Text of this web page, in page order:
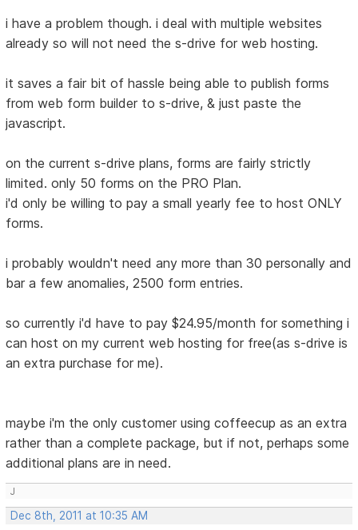
i have a problem though. i deal with multiple websites
already so will not need the s-drive for web hosting.
it saves a fair bit of hassle being able to publish forms
from web form builder to s-drive, & just paste the
javascript.
on the current s-drive plans, forms are fairly strictly
limited. only 50 forms on the PRO Plan.
i'd only be willing to pay a small yearly fee to host ONLY
forms.
i probably wouldn't need any more than 30 personally and
bar a few anomalies, 2500 form entries.
so currently i'd have to pay $24.95/month for something i
can host on my current web hosting for free(as s-drive is
an extra purchase for me).
maybe i'm the only customer using coffeecup as an extra
rather than a complete package, but if not, perhaps some
additional plans are in need.
J
Dec 8th, 2011 at 10:35 AM